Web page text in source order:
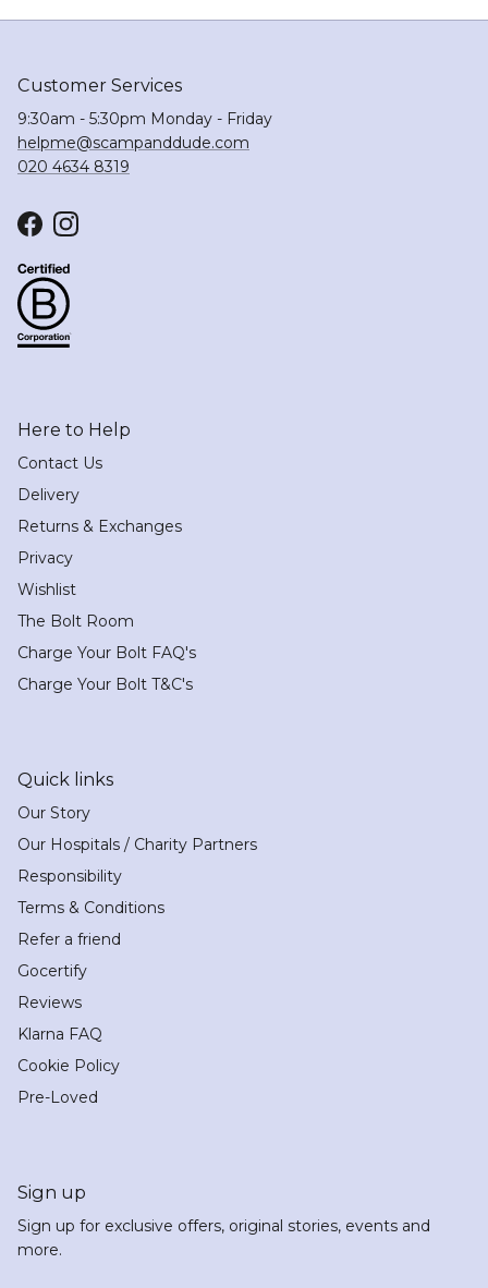
Customer Services
9:30am - 5:30pm Monday - Friday
helpme@scampanddude.com
020 4634 8319
FacebookInstagram
Here to Help
Contact Us
Delivery
Returns & Exchanges
Privacy
Wishlist
The Bolt Room
Charge Your Bolt FAQ's
Charge Your Bolt T&C's
Quick links
Our Story
Our Hospitals / Charity Partners
Responsibility
Terms & Conditions
Refer a friend
Gocertify
Reviews
Klarna FAQ
Cookie Policy
Pre-Loved
Sign up
Sign up for exclusive offers, original stories, events and
more.